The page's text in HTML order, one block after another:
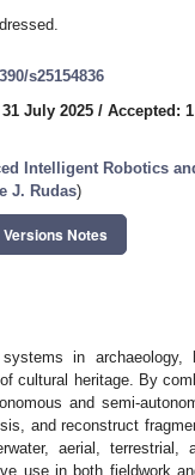
s25154836
July 2025 / Accepted:
Intelligent Robotics
J. Rudas)
Versions Notes
in archaeology,
cultural heritage. By
and semi-
and reconstruct
aerial, terrestrial,
use in both fieldwork